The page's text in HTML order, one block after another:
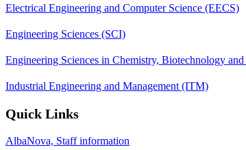
Electrical Engineering and Computer Science (EECS)
Engineering Sciences (SCI)
Engineering Sciences in Chemistry, Biotechnology
Industrial Engineering and Management (ITM)
Quick Links
AlbaNova, Staff information